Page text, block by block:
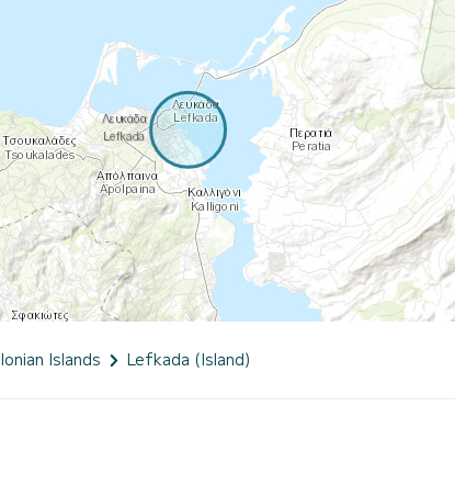
Ionian Islands Lefkada (Island)